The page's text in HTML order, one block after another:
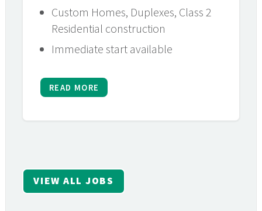
Custom Homes, Duplexes, Class 2
Residential construction
Immediate start available
READ MORE
VIEW ALL JOBS